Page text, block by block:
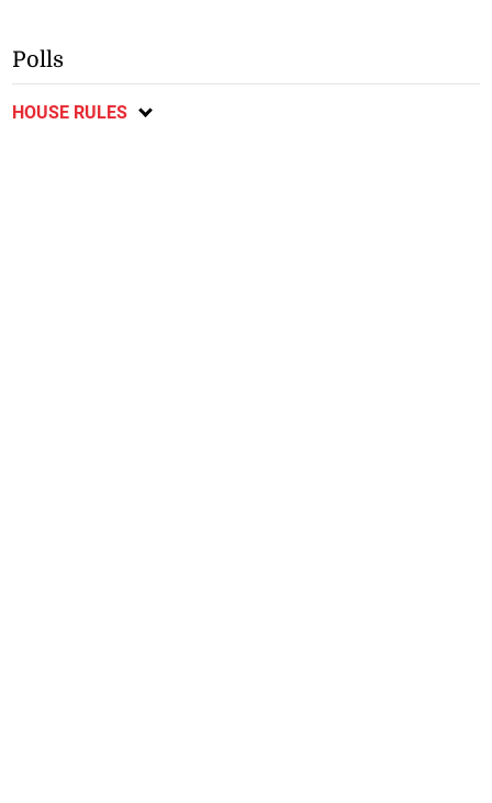
Polls
HOUSE RULES